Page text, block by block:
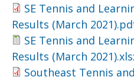
SE Tennis and
Results (March
SE Tennis and
Results (March
Southeast Tennis